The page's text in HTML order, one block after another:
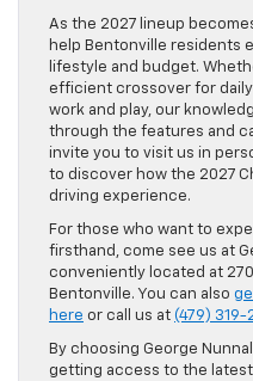
As the 2027 lineup
help Bentonville residents
lifestyle and budget.
efficient crossover for
work and play, our
through the features and
invite you to visit us in
to discover how the 2027
driving experience.
For those who want to
firsthand, come see us at
conveniently located at
Bentonville. You can also
here or call us at (479) 319-
By choosing George
getting access to the